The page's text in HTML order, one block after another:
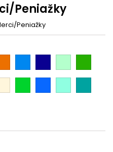
Peniažky
Peniažky
Blue
Blue
green green
Green